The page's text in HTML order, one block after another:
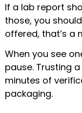
If a lab report
those, you
offered, that’s a
When you see
pause. Trusting
minutes of
packaging.